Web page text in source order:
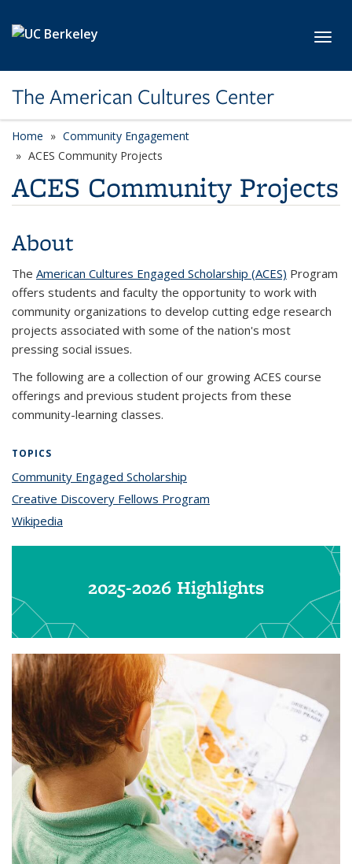
The American Cultures Center
Home
Community Engagement
ACES Community Projects
ACES Community Projects
About
The American Cultures Engaged Scholarship (ACES) Program
offers students and faculty the opportunity to work with
community organizations to develop cutting edge research
projects associated with some of the nation's most
pressing social issues.
The following are a collection of our growing ACES course
offerings and previous student projects from these
community-learning classes.
TOPICS
Community Engaged Scholarship
Creative Discovery Fellows Program
Wikipedia
2025-2026 Highlights